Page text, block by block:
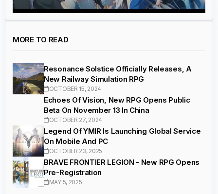
MORE TO READ
Resonance Solstice Officially Releases, A
New Railway Simulation RPG
OCTOBER 15, 2024
Echoes Of Vision, New RPG Opens Public
Beta On November 13 In China
OCTOBER 27, 2024
Legend Of YMIR Is Launching Global Service
On Mobile And PC
OCTOBER 23, 2025
BRAVE FRONTIER LEGION - New RPG Opens
Pre-Registration
MAY 5, 2025